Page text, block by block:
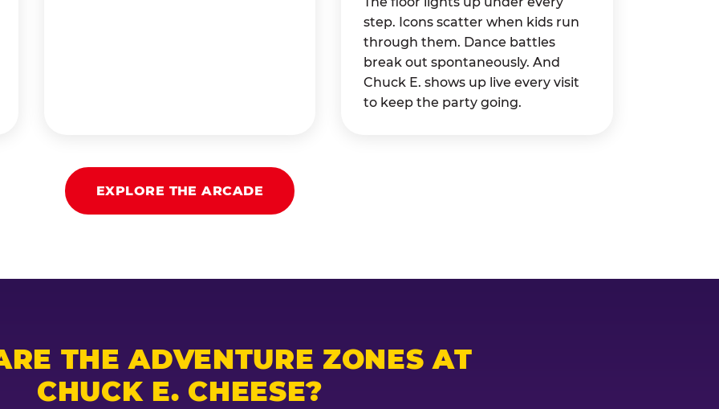
step. Icons scatter when kids run
through them. Dance battles
break out spontaneously. And
Chuck E. shows up live every visit
to keep the party going.
EXPLORE THE ARCADE
THE ADVENTURE ZONES AT
CHUCK E. CHEESE?